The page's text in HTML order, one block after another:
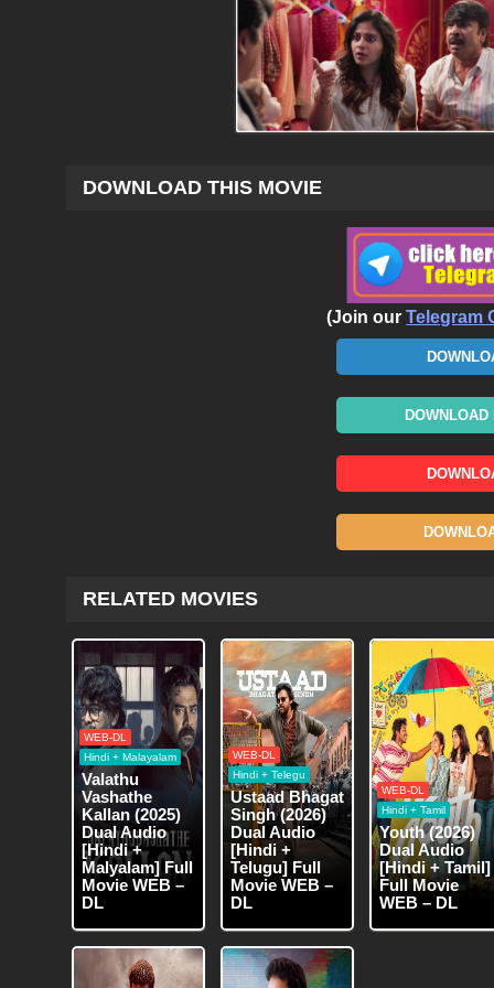
DOWNLOAD THIS MOVIE
(Join ourTelegram
RELATED MOVIES
WEB-DL
Hindi + Malayalam
Valathu
Vashathe
Kallan (2025)
Dual Audio
[Hindi +
Malyalam] Full
Movie WEB –
DL
WEB-DL
Hindi + Telegu
Ustaad Bhagat
Singh (2026)
Dual Audio
[Hindi +
Telugu] Full
Movie WEB –
DL
WEB-DL
Hindi + Tamil
Youth (2026)
Dual Audio
[Hindi + Tamil]
Full Movie
WEB – DL